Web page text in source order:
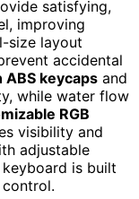
satisfying,
improving
size layout
accidental
keycaps and
while water flow
RGB
visibility and
adjustable
is built